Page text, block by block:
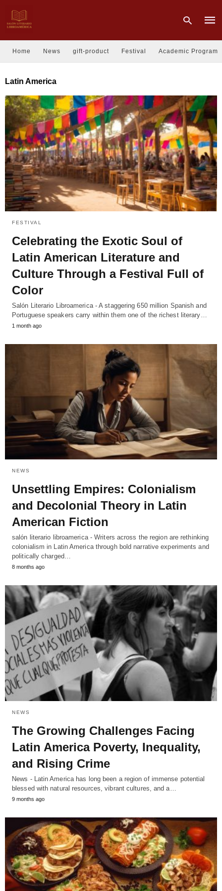
and
hit
Home News gift-product Festival Academic Program
Latin America
FESTIVAL
Celebrating the Exotic Soul of
Latin American Literature and
Culture Through a Festival Full of
Color
Salón Literario Libroamerica - A staggering 650 million Spanish and
Portuguese speakers carry within them one of the richest literary…
1 month ago
NEWS
Unsettling Empires: Colonialism
and Decolonial Theory in Latin
American Fiction
salón literario libroamerica - Writers across the region are rethinking
colonialism in Latin America through bold narrative experiments and
politically charged…
8 months ago
NEWS
The Growing Challenges Facing
Latin America Poverty, Inequality,
and Rising Crime
News - Latin America has long been a region of immense potential
blessed with natural resources, vibrant cultures, and a…
9 months ago